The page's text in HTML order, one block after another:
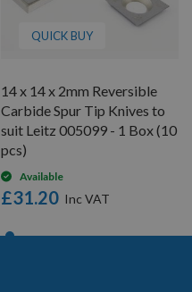
QUICK BUY
14 x 14 x 2mm Reversible
Carbide Spur Tip Knives to
suit Leitz 005099 - 1 Box (10
pcs)
Available
£31.20